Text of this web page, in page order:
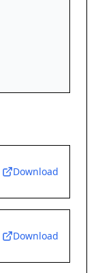
Download
Download